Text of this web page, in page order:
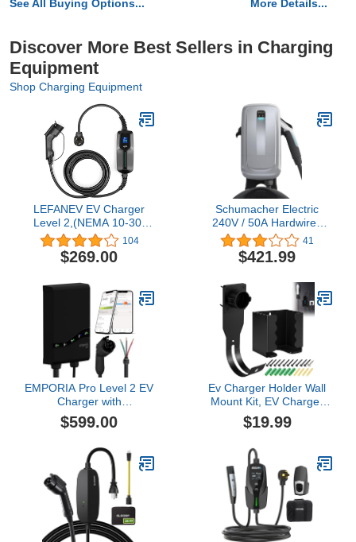
See All Buying Options... More Details...
Discover More Best Sellers in Charging
Equipment
Shop Charging Equipment
LEFANEV EV Charger
Level 2,(NEMA 10-30,
30A/25ft,6.6KW) Portable
Electric Vehicle Charging
Station for Electric and
104
$269.00
Schumacher Electric
240V / 50A Hardwired
Level 2 EV Charger - with
SAE-J1772 Universal
Connector - Durable,
Home & Garage
Installation -
SEV1600HW
41
$421.99
EMPORIA Pro Level 2 EV
Charger with
PowerSmart - 48 amp
Fast EV Charger for
J1772 Connector - 240v
Electric Vehicle Charging
Station and 25' EV
Charging Cable
$599.00
Ev Charger Holder Wall
Mount Kit, EV Charger
Holster Dock, J-EV Cable
Bracket is Suitable for
Electric Vehicle Charging
Box Bracket Set
(CDQBG123)
$19.99